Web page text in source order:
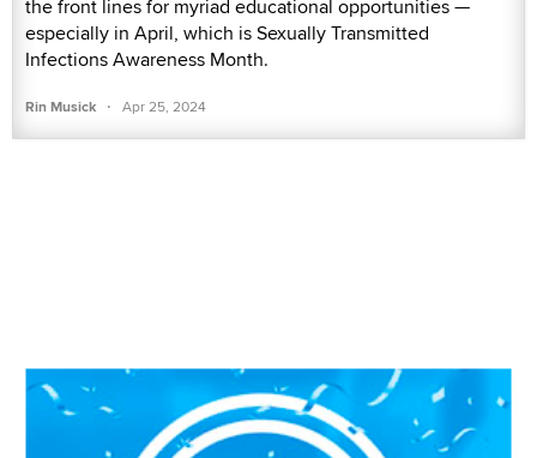
the front lines for myriad educational opportunities —
especially in April, which is Sexually Transmitted
Infections Awareness Month.
Rin Musick · Apr 25, 2024